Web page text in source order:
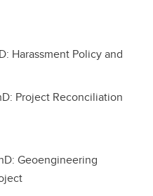
Harassment Policy and
Project Reconciliation
Geoengineering